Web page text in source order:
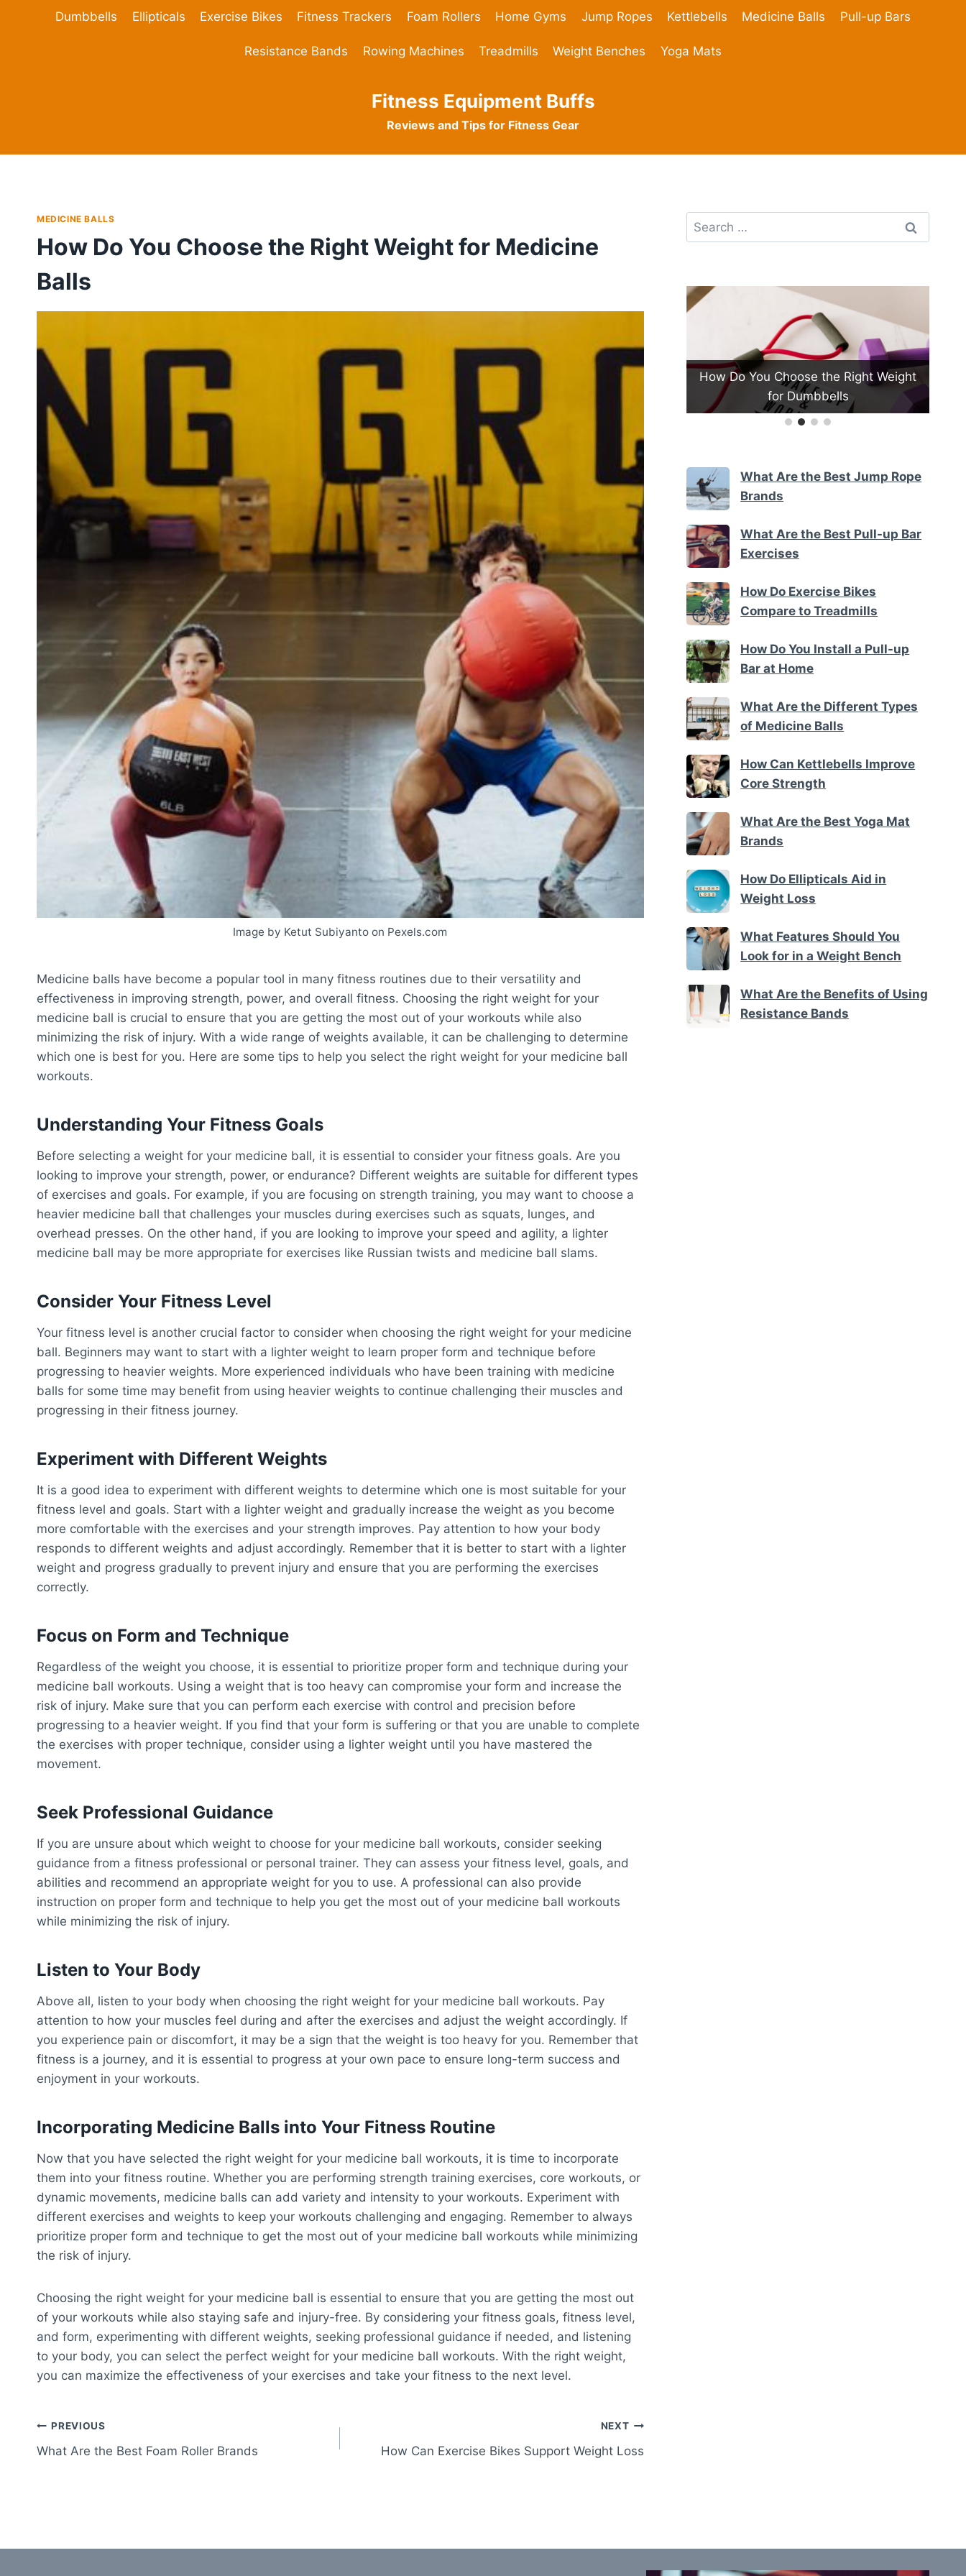
Dumbbells Ellipticals Exercise Bikes Fitness Trackers Foam Rollers Home Gyms Jump Ropes Kettlebells Medicine Balls Pull-up Bars
Resistance Bands Rowing Machines Treadmills Weight Benches Yoga Mats
Fitness Equipment Buffs
Reviews and Tips for Fitness Gear
MEDICINE BALLS
How Do You Choose the Right Weight for Medicine
Balls
Image by Ketut Subiyanto on Pexels.com
Medicine balls have become a popular tool in many fitness routines due to their versatility and
effectiveness in improving strength, power, and overall fitness. Choosing the right weight for your
medicine ball is crucial to ensure that you are getting the most out of your workouts while also
minimizing the risk of injury. With a wide range of weights available, it can be challenging to determine
which one is best for you. Here are some tips to help you select the right weight for your medicine ball
workouts.
Understanding Your Fitness Goals
Before selecting a weight for your medicine ball, it is essential to consider your fitness goals. Are you
looking to improve your strength, power, or endurance? Different weights are suitable for different types
of exercises and goals. For example, if you are focusing on strength training, you may want to choose a
heavier medicine ball that challenges your muscles during exercises such as squats, lunges, and
overhead presses. On the other hand, if you are looking to improve your speed and agility, a lighter
medicine ball may be more appropriate for exercises like Russian twists and medicine ball slams.
Consider Your Fitness Level
Your fitness level is another crucial factor to consider when choosing the right weight for your medicine
ball. Beginners may want to start with a lighter weight to learn proper form and technique before
progressing to heavier weights. More experienced individuals who have been training with medicine
balls for some time may benefit from using heavier weights to continue challenging their muscles and
progressing in their fitness journey.
Experiment with Different Weights
It is a good idea to experiment with different weights to determine which one is most suitable for your
fitness level and goals. Start with a lighter weight and gradually increase the weight as you become
more comfortable with the exercises and your strength improves. Pay attention to how your body
responds to different weights and adjust accordingly. Remember that it is better to start with a lighter
weight and progress gradually to prevent injury and ensure that you are performing the exercises
correctly.
Focus on Form and Technique
Regardless of the weight you choose, it is essential to prioritize proper form and technique during your
medicine ball workouts. Using a weight that is too heavy can compromise your form and increase the
risk of injury. Make sure that you can perform each exercise with control and precision before
progressing to a heavier weight. If you find that your form is suffering or that you are unable to complete
the exercises with proper technique, consider using a lighter weight until you have mastered the
movement.
Seek Professional Guidance
If you are unsure about which weight to choose for your medicine ball workouts, consider seeking
guidance from a fitness professional or personal trainer. They can assess your fitness level, goals, and
abilities and recommend an appropriate weight for you to use. A professional can also provide
instruction on proper form and technique to help you get the most out of your medicine ball workouts
while minimizing the risk of injury.
Listen to Your Body
Above all, listen to your body when choosing the right weight for your medicine ball workouts. Pay
attention to how your muscles feel during and after the exercises and adjust the weight accordingly. If
you experience pain or discomfort, it may be a sign that the weight is too heavy for you. Remember that
fitness is a journey, and it is essential to progress at your own pace to ensure long-term success and
enjoyment in your workouts.
Incorporating Medicine Balls into Your Fitness Routine
Now that you have selected the right weight for your medicine ball workouts, it is time to incorporate
them into your fitness routine. Whether you are performing strength training exercises, core workouts, or
dynamic movements, medicine balls can add variety and intensity to your workouts. Experiment with
different exercises and weights to keep your workouts challenging and engaging. Remember to always
prioritize proper form and technique to get the most out of your medicine ball workouts while minimizing
the risk of injury.
Choosing the right weight for your medicine ball is essential to ensure that you are getting the most out
of your workouts while also staying safe and injury-free. By considering your fitness goals, fitness level,
and form, experimenting with different weights, seeking professional guidance if needed, and listening
to your body, you can select the perfect weight for your medicine ball workouts. With the right weight,
you can maximize the effectiveness of your exercises and take your fitness to the next level.
Post
navigation
PREVIOUS
What Are the Best Foam Roller Brands
NEXT
How Can Exercise Bikes Support Weight Loss
Search
for:
What Are the Best Medicine Ball
How Do You Choose the Right Weight
for Dumbbells
What Are the Best Jump Rope
Brands
What Are the Best Pull-up Bar
Exercises
How Do Exercise Bikes
Compare to Treadmills
How Do You Install a Pull-up
Bar at Home
What Are the Different Types
of Medicine Balls
How Can Kettlebells Improve
Core Strength
What Are the Best Yoga Mat
Brands
How Do Ellipticals Aid in
Weight Loss
What Features Should You
Look for in a Weight Bench
What Are the Benefits of Using
Resistance Bands